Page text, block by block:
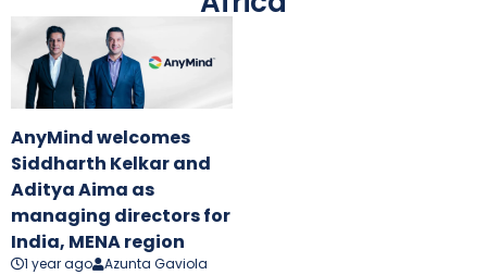
AnyMind welcomes
Siddharth Kelkar and
Aditya Aima as
managing directors for
India, MENA region
1 year ago Azunta Gaviola